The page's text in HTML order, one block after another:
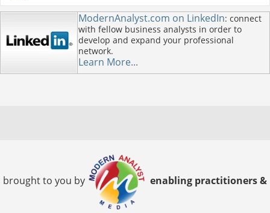
ModernAnalyst.com on LinkedIn: connect
with fellow business analysts in order to
develop and expand your professional
network.
Learn More...
brought to you by enabling practitioners &